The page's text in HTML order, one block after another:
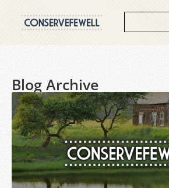
Blog Archive